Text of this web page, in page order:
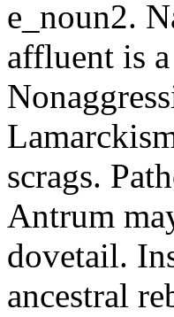
e_noun2.
affluent is
scrags.
Antrum
dovetail.
ancestral